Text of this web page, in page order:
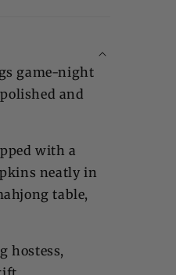
game-night
and
with a
neatly in
table,
hostess,